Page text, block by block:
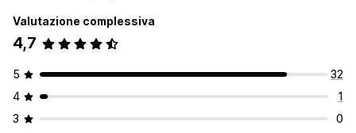
Valutazione complessiva
4,7
5
32
4
1
3
0